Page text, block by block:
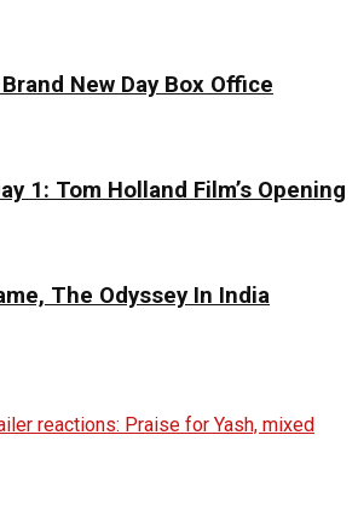
New Day Box Office
1: Tom Holland Film’s Opening
The Odyssey In India